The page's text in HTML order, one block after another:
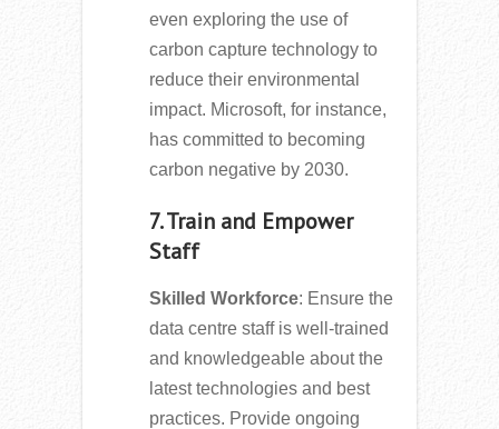
even exploring the use of
carbon capture technology to
reduce their environmental
impact. Microsoft, for instance,
has committed to becoming
carbon negative by 2030.
7. Train and Empower
Staff
Skilled Workforce: Ensure the
data centre staff is well-trained
and knowledgeable about the
latest technologies and best
practices. Provide ongoing